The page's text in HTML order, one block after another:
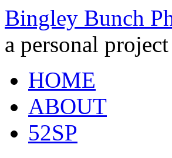
Bingley Bunch
a personal
HOME
ABOUT
52SP